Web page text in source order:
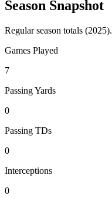
Season Snapshot
Regular season totals (2025).
Games Played
7
Passing Yards
0
Passing TDs
0
Interceptions
0